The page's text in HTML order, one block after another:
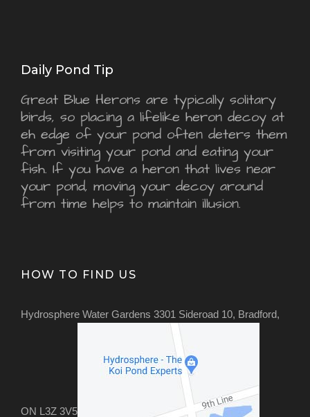
Daily Pond Tip
Great Blue Herons are typically solitary
birds, so placing a lifelike heron decoy at
eh edge of your pond often deters them
from visiting your pond and eating your
fish. If you have a heron that lives near
your pond, moving your decoy around
from time helps to maintain illusion.
HOW TO FIND US
Hydrosphere Water Gardens 3301 Sideroad 10, Bradford,
ON L3Z 3V5